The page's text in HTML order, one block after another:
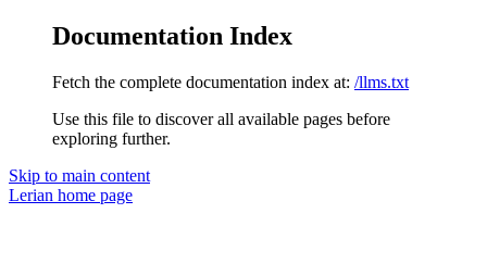
Documentation Index
Fetch the complete documentation index at: /llms.txt
Use this file to discover all available pages before
exploring further.
Skip to main content
Lerian home page